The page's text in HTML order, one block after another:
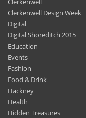
Clerkenwell Design Week
Digital
Digital Shoreditch 2015
Education
Events
Fashion
Food & Drink
Hackney
Health
Hidden Treasures